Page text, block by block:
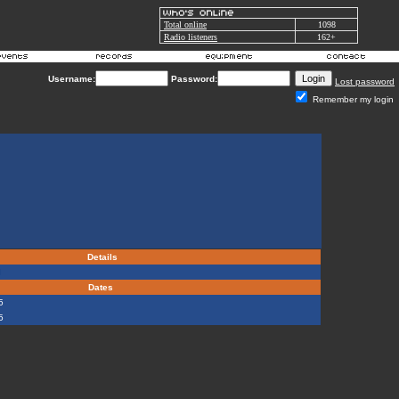
Total online
1098
Radio listeners
162+
Username: Password:
Lost password
Remember my login
Details
Dates